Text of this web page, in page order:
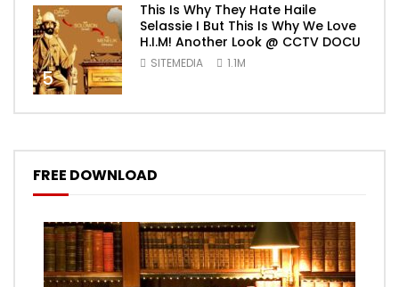
5
This Is Why They Hate Haile
Selassie I But This Is Why We Love
H.I.M! Another Look @ CCTV DOCU
SITEMEDIA 1.1M
FREE DOWNLOAD